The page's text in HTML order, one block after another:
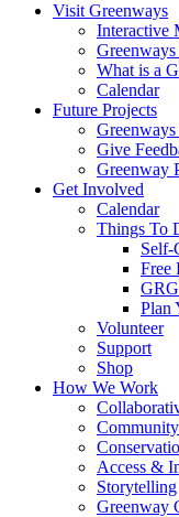
Visit Greenways
Interactive
What is a
Calendar
Future Projects
Give
Greenway
Get Involved
Calendar
Things To
Self-
Free
Plan
Volunteer
Support
Shop
How We Work
Access &
Storytelling
Greenway